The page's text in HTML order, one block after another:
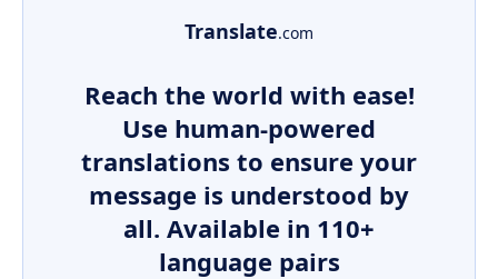
Translate.com
Reach the world with ease!
Use human-powered
translations to ensure your
message is understood by
all. Available in 110+
language pairs